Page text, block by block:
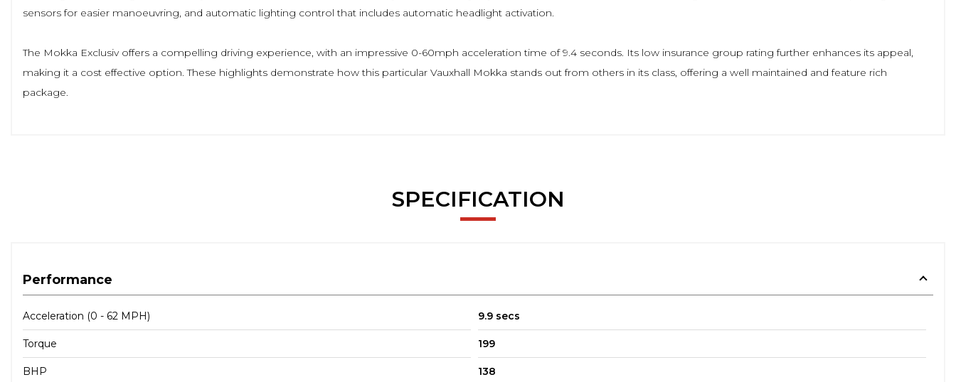
sensors for easier manoeuvring, and automatic lighting control that includes automatic headlight activation.
The Mokka Exclusiv offers a compelling driving experience, with an impressive 0-60mph acceleration time of 9.4 seconds. Its low insurance group rating further enhances its appeal,
making it a cost effective option. These highlights demonstrate how this particular Vauxhall Mokka stands out from others in its class, offering a well maintained and feature rich
package.
SPECIFICATION
Performance
Acceleration (0 - 62 MPH) 9.9 secs
Torque 199
BHP 138